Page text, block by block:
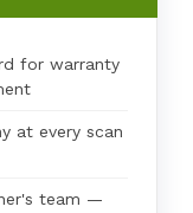
for warranty
at every scan
team —